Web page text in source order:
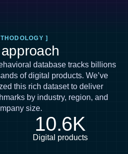
]
database tracks billions
of digital products. We’ve
this rich dataset to deliver
by industry, region, and
size.
10.6K
Digital products